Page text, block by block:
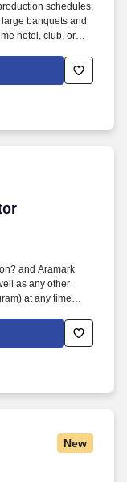
schedules,
banquets and
hotel, club, or
19 Villas
square feet of
and Aramark
as any other
at any time
or individual
Manages the
provide optimal
New